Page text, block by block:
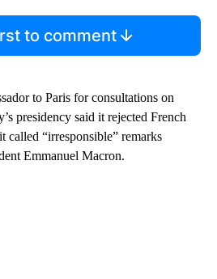
to comment
to Paris for consultations on
presidency said it rejected French
called “irresponsible” remarks
Emmanuel Macron.